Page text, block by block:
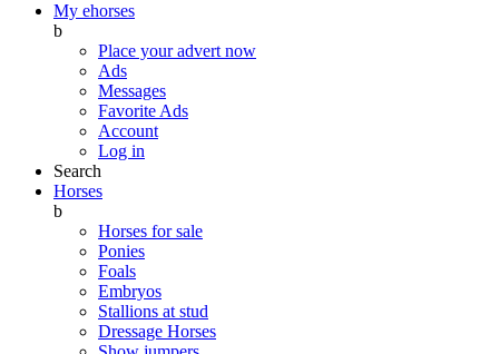
My ehorses
b
Place your advert now
Ads
Messages
Favorite Ads
Account
Log in
Search
Horses
b
Horses for sale
Ponies
Foals
Embryos
Stallions at stud
Dressage Horses